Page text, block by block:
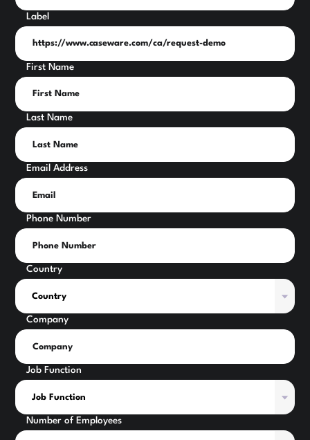
Label
First Name
Last Name
Email Address
Phone Number
Country
Company
Job Function
Number of Employees